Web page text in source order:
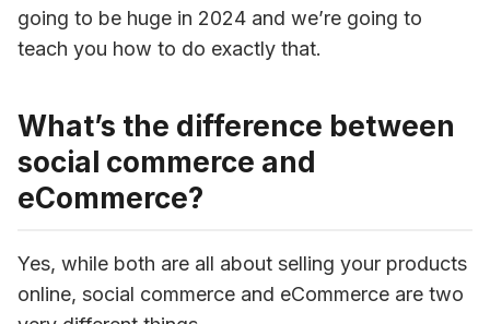
going to be huge in 2024 and we’re going to
teach you how to do exactly that.
What’s the difference between
social commerce and
eCommerce?
Yes, while both are all about selling your products
online, social commerce and eCommerce are two